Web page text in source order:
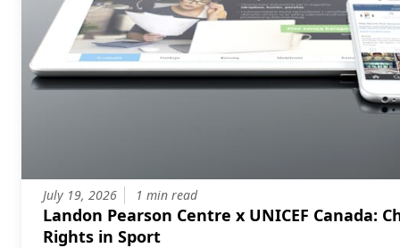
July 19, 2026 1 min read
Landon Pearson Centre x UNICEF Canada: Children's
Rights in Sport